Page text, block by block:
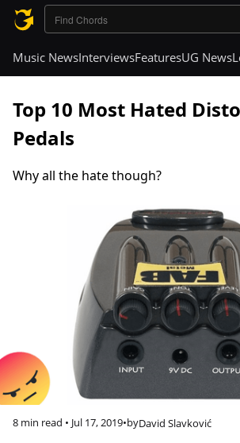
Music NewsInterviewsFeaturesUG News
Top 10 Most Hated
Pedals
Why all the hate though?
8 min read • Jul 17, 2019•byDavid Slavković